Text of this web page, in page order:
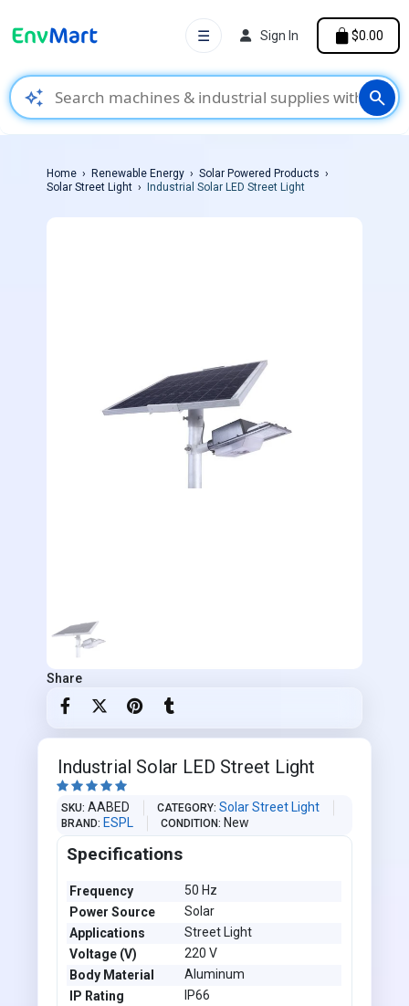
auto_awesome search
☰ Sign In $0.00
Home Renewable Energy
Solar Powered Products
Solar Street Light
Industrial Solar LED Street Light
Share
Industrial Solar LED Street Light
    
SKU AABED CATEGORY Solar Street Light
BRAND ESPL CONDITION New
Specifications
Frequency
50 Hz
Power Source
Solar
Applications
Street Light
Voltage (V)
220 V
Body Material
Aluminum
IP Rating
IP66